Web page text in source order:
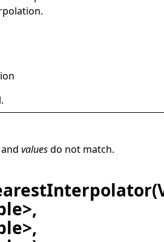
.
and valuesdo not match.